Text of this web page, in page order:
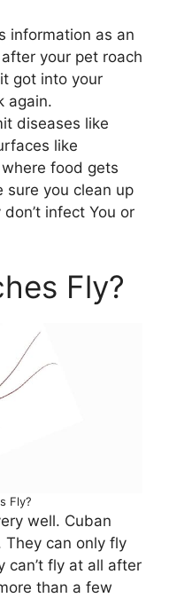
information as an
your pet roach
got into your
again.
diseases like
like
food gets
sure you clean up
infect You or
Fly?
Fly?
well. Cuban
They can only fly
can’t fly at all after
than a few